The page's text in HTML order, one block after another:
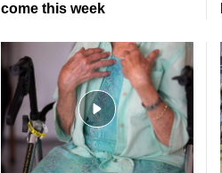
come this week